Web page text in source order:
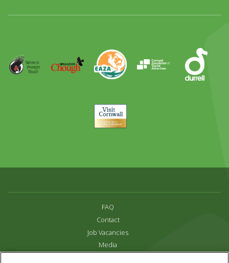
Day
Award
Parrot
Trust
Operation
Chough
EAZA Durrell
Visit
Cornwall
FAQ
Contact
Job Vacancies
Media